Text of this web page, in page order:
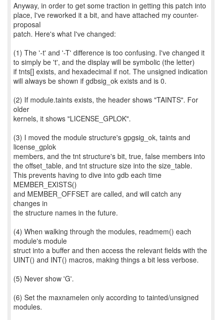
Anyway, in order to get some traction in getting this patch into
place, I've reworked it a bit, and have attached my counter-
proposal
patch. Here's what I've changed:
(1) The '-t' and '-T' difference is too confusing. I've changed it
to simply be 't', and the display will be symbolic (the letter)
if tnts[] exists, and hexadecimal if not. The unsigned indication
will always be shown if gdbsig_ok exists and is 0.
(2) If module.taints exists, the header shows "TAINTS". For
older
kernels, it shows "LICENSE_GPLOK".
(3) I moved the module structure's gpgsig_ok, taints and
license_gplok
members, and the tnt structure's bit, true, false members into
the offset_table, and tnt structure size into the size_table.
This prevents having to dive into gdb each time
MEMBER_EXISTS()
and MEMBER_OFFSET are called, and will catch any
changes in
the structure names in the future.
(4) When walking through the modules, readmem() each
module's module
struct into a buffer and then access the relevant fields with the
UINT() and INT() macros, making things a bit less verbose.
(5) Never show 'G'.
(6) Set the maxnamelen only according to tainted/unsigned
modules.